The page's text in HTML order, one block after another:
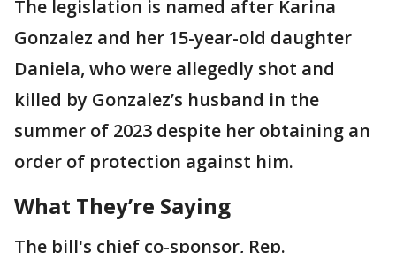
The legislation is named after Karina
Gonzalez and her 15-year-old daughter
Daniela, who were allegedly shot and
killed by Gonzalez’s husband in the
summer of 2023 despite her obtaining an
order of protection against him.
What They’re Saying
The bill's chief co-sponsor, Rep.